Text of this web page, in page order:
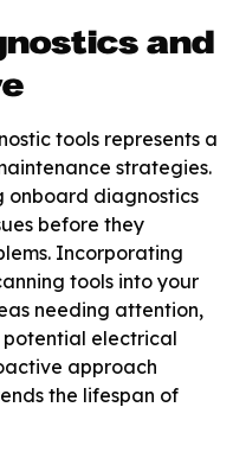
and
tools represents a
strategies.
onboard diagnostics
before they
Incorporating
tools into your
needing attention,
electrical
approach
the lifespan of